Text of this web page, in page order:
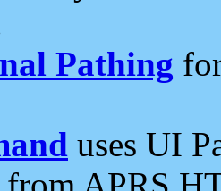
Pathing
uses UI